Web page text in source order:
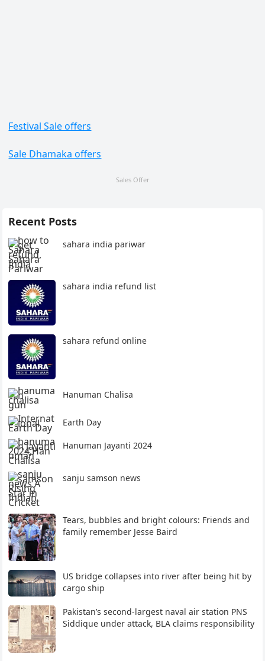
Festival Sale offers
Sale Dhamaka offers
Sales Offer
Recent Posts
sahara india pariwar
sahara india refund list
sahara refund online
Hanuman Chalisa
Earth Day
Hanuman Jayanti 2024
sanju samson news
Tears, bubbles and bright colours: Friends and
family remember Jesse Baird
US bridge collapses into river after being hit by
cargo ship
Pakistan’s second-largest naval air station PNS
Siddique under attack, BLA claims responsibility